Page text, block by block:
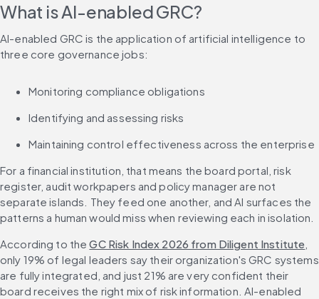
What is AI-enabled GRC?
AI-enabled GRC is the application of artificial intelligence to
three core governance jobs:
Monitoring compliance obligations
Identifying and assessing risks
Maintaining control effectiveness across the enterprise
For a financial institution, that means the board portal, risk
register, audit workpapers and policy manager are not
separate islands. They feed one another, and AI surfaces the
patterns a human would miss when reviewing each in isolation.
According to the GC Risk Index 2026 from Diligent Institute
only 19% of legal leaders say their organization's GRC systems
are fully integrated, and just 21% are very confident their
board receives the right mix of risk information. AI-enabled